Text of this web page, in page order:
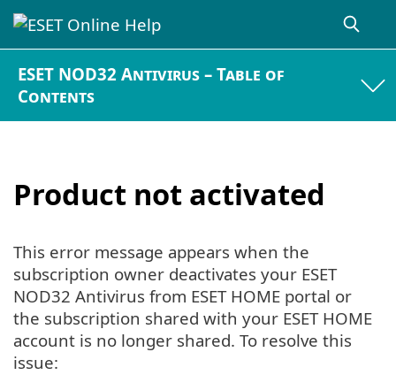
ESET NOD32 Antivirus – Table of
Contents
Product not activated
This error message appears when the
subscription owner deactivates your ESET
NOD32 Antivirus from ESET HOME portal or
the subscription shared with your ESET HOME
account is no longer shared. To resolve this
issue: